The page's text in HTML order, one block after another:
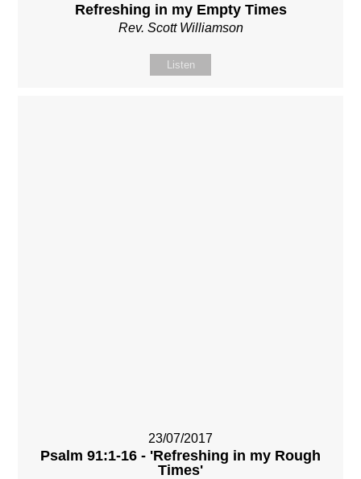
Refreshing in my Empty Times
Rev. Scott Williamson
Listen
23/07/2017
Psalm 91:1-16 - 'Refreshing in my Rough
Times'